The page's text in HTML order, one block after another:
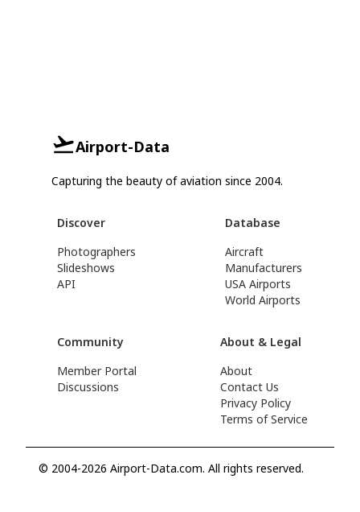
Airport-Data
Capturing the beauty of aviation since 2004.
Discover
Photographers
Slideshows
API
Database
Aircraft
Manufacturers
USA Airports
World Airports
Community
Member Portal
Discussions
About & Legal
About
Contact Us
Privacy Policy
Terms of Service
© 2004-2026 Airport-Data.com. All rights reserved.